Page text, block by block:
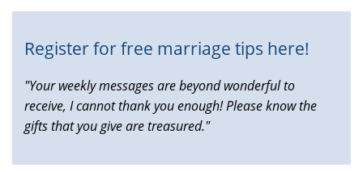
Register for free marriage tips here!
"Your weekly messages are beyond wonderful to
receive, I cannot thank you enough! Please know the
gifts that you give are treasured."